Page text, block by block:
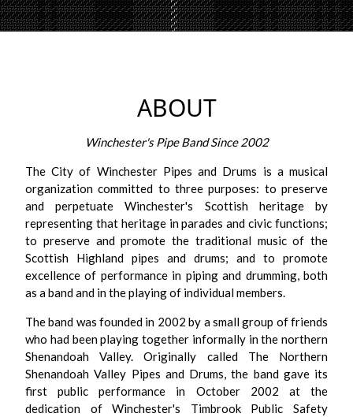
ABOUT
Winchester's Pipe Band Since 2002
The City of Winchester Pipes and Drums is a musical
organization committed to three purposes: to preserve
and perpetuate Winchester's Scottish heritage by
representing that heritage in parades and civic functions;
to preserve and promote the traditional music of the
Scottish Highland pipes and drums; and to promote
excellence of performance in piping and drumming, both
as a band and in the playing of individual members.
The band was founded in 2002 by a small group of friends
who had been playing together informally in the northern
Shenandoah Valley. Originally called The Northern
Shenandoah Valley Pipes and Drums, the band gave its
first public performance in October 2002 at the
dedication of Winchester's Timbrook Public Safety